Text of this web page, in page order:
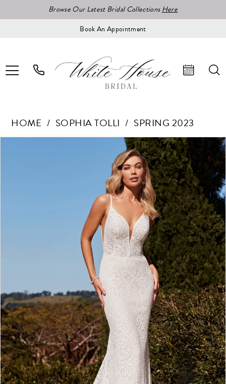
Browse Our Latest Bridal CollectionsHere
Book An Appointment
HOME SOPHIA TOLLI SPRING 2023